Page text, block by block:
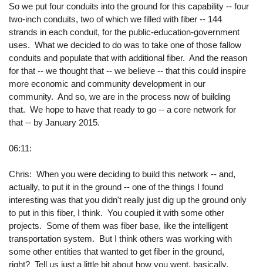
So we put four conduits into the ground for this capability -- four
two-inch conduits, two of which we filled with fiber -- 144
strands in each conduit, for the public-education-government
uses. What we decided to do was to take one of those fallow
conduits and populate that with additional fiber. And the reason
for that -- we thought that -- we believe -- that this could inspire
more economic and community development in our
community. And so, we are in the process now of building
that. We hope to have that ready to go -- a core network for
that -- by January 2015.
06:11:
Chris: When you were deciding to build this network -- and,
actually, to put it in the ground -- one of the things I found
interesting was that you didn't really just dig up the ground only
to put in this fiber, I think. You coupled it with some other
projects. Some of them was fiber base, like the intelligent
transportation system. But I think others was working with
some other entities that wanted to get fiber in the ground,
right? Tell us just a little bit about how you went, basically,